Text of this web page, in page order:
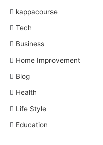
kappacourse
Tech
Business
Home Improvement
Blog
Health
Life Style
Education